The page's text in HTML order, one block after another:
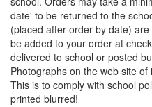
date' to be returned to the
(placed after order by date)
be added to your order at
delivered to school or posted
Photographs on the web site
This is to comply with school
printed blurred!